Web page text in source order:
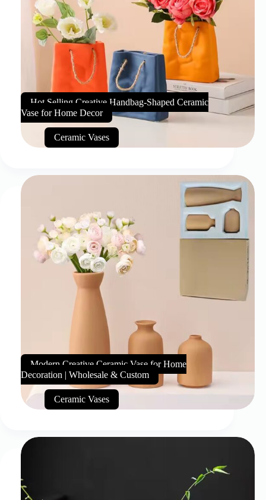
Hot Selling Creative Handbag-Shaped Ceramic
Vase for Home Decor
Ceramic Vases
Modern Creative Ceramic Vase for Home
Decoration | Wholesale & Custom
Ceramic Vases